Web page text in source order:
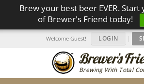
Brew your best beer EVER. Start
of Brewer's Friend today!
Brewing With Total
Welcome Guest! LOGIN |